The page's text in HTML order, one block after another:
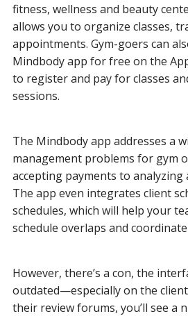
fitness, wellness and beauty
allows you to organize classes,
appointments. Gym-goers can
Mindbody app for free on the
to register and pay for classes
sessions.
The Mindbody app addresses a
management problems for gym
accepting payments to analyzing
The app even integrates client
schedules, which will help your
schedule overlaps and
However, there’s a con, the
outdated—especially on the
their review forums, you’ll see a